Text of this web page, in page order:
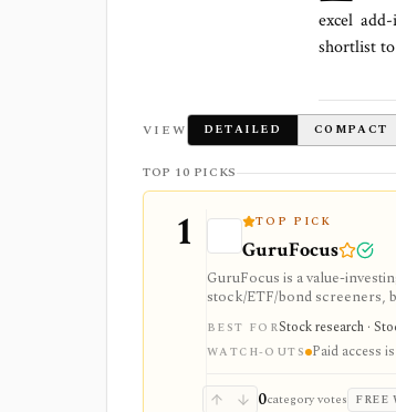
excel
shortlist
VIEW DETAILED COMPACT
TOP 10 PICKS
1 TOP PICK
GuruFocus
GuruFocus is a value-
stock/ETF/bond screeners,
data/API access. It is
BEST FORStock research ·
WATCH-OUTS Paid access
0category votes FREE